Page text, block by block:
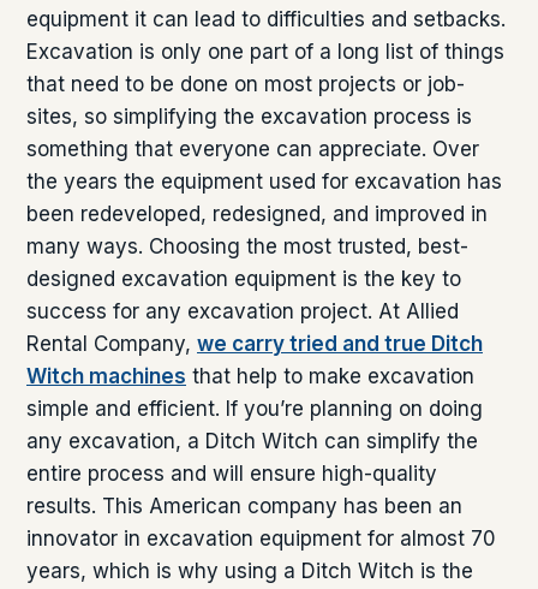
equipment it can lead to difficulties and setbacks.
Excavation is only one part of a long list of things
that need to be done on most projects or job-
sites, so simplifying the excavation process is
something that everyone can appreciate. Over
the years the equipment used for excavation has
been redeveloped, redesigned, and improved in
many ways. Choosing the most trusted, best-
designed excavation equipment is the key to
success for any excavation project. At Allied
Rental Company, we carry tried and true Ditch
Witch machines that help to make excavation
simple and efficient. If you’re planning on doing
any excavation, a Ditch Witch can simplify the
entire process and will ensure high-quality
results. This American company has been an
innovator in excavation equipment for almost 70
years, which is why using a Ditch Witch is the